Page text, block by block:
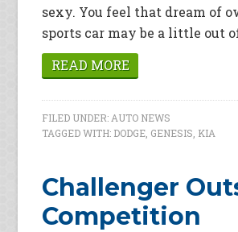
sexy. You feel that dream of
sports car may be a little out
READ MORE
FILED UNDER: AUTO NEWS
TAGGED WITH: DODGE GENESIS KIA
Challenger
Competition